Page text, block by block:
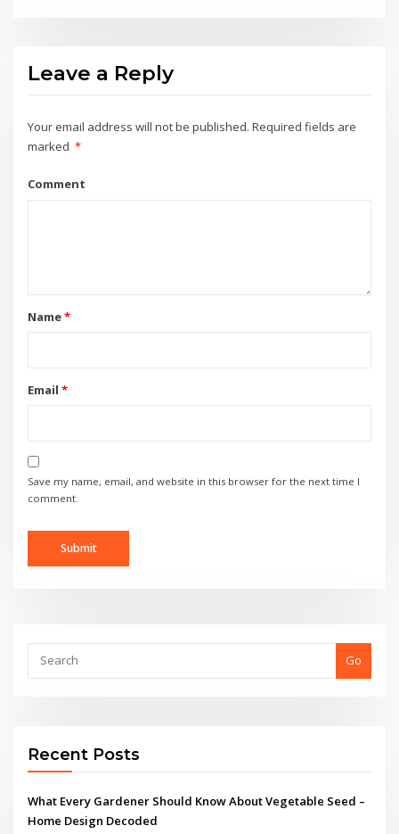
Leave a Reply
Your email address will not be published. Required fields are
marked *
Comment
Name*
Email *
Save my name, email, and website in this browser for the next time I
comment.
Go
Recent Posts
What Every Gardener Should Know About Vegetable Seed –
Home Design Decoded